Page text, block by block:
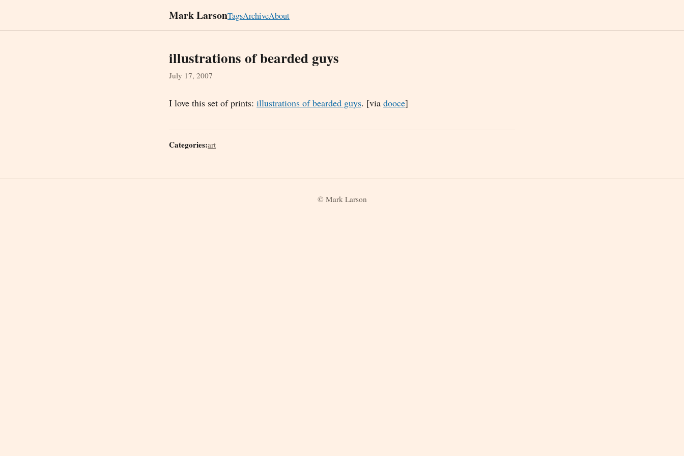
Mark LarsonTagsArchiveAbout
illustrations of bearded guys
July 17, 2007
I love this set of prints: illustrations of bearded guys. [via dooce]
Categories:art
© Mark Larson